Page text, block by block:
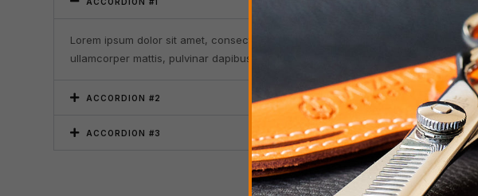
Lorem ipsum dolor sit amet, consectetur adipiscing elit. Ut elit tellus, luctus nec
ullamcorper mattis, pulvinar dapibus leo.
ACCORDION #2
ACCORDION #3